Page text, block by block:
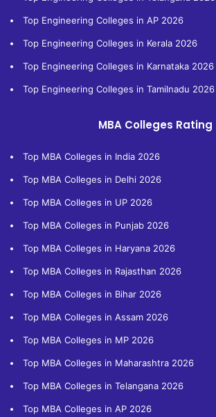
Top Engineering Colleges in AP 2026
Top Engineering Colleges in Kerala 2026
Top Engineering Colleges in Karnataka 2026
Top Engineering Colleges in Tamilnadu 2026
MBA Colleges Rating
Top MBA Colleges in India 2026
Top MBA Colleges in Delhi 2026
Top MBA Colleges in UP 2026
Top MBA Colleges in Punjab 2026
Top MBA Colleges in Haryana 2026
Top MBA Colleges in Rajasthan 2026
Top MBA Colleges in Bihar 2026
Top MBA Colleges in Assam 2026
Top MBA Colleges in MP 2026
Top MBA Colleges in Maharashtra 2026
Top MBA Colleges in Telangana 2026
Top MBA Colleges in AP 2026